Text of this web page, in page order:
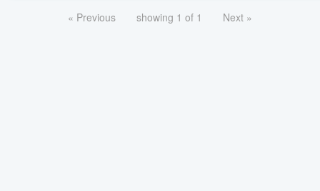
« Previous showing 1 of 1 Next »